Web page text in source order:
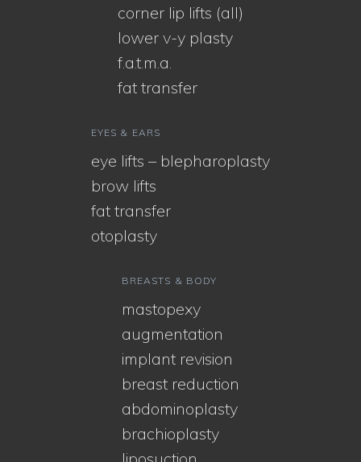
corner lip lifts (all)
lower v-y plasty
f.a.t.m.a.
fat transfer
EYES & EARS
eye lifts – blepharoplasty
brow lifts
fat transfer
otoplasty
BREASTS & BODY
mastopexy
augmentation
implant revision
breast reduction
abdominoplasty
brachioplasty